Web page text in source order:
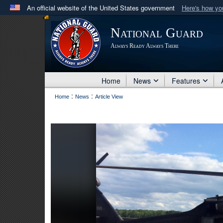
An official website of the United States government Here's how
Official websites use .mil
A .milwebsite belongs to an official U.S. Department
in the United States.
National Guard
Always Ready Always There
Home News Features
Home : News : Article View